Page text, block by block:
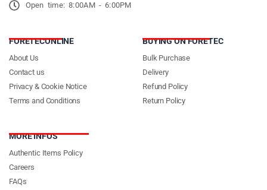
Open time: 8:00AM - 6:00PM
FORETECONLINE
About Us
Contact us
Privacy & Cookie Notice
Terms and Conditions
BUYING ON FORETEC
Bulk Purchase
Delivery
Refund Policy
Return Policy
MORE INFOS
Authentic Items Policy
Careers
FAQs